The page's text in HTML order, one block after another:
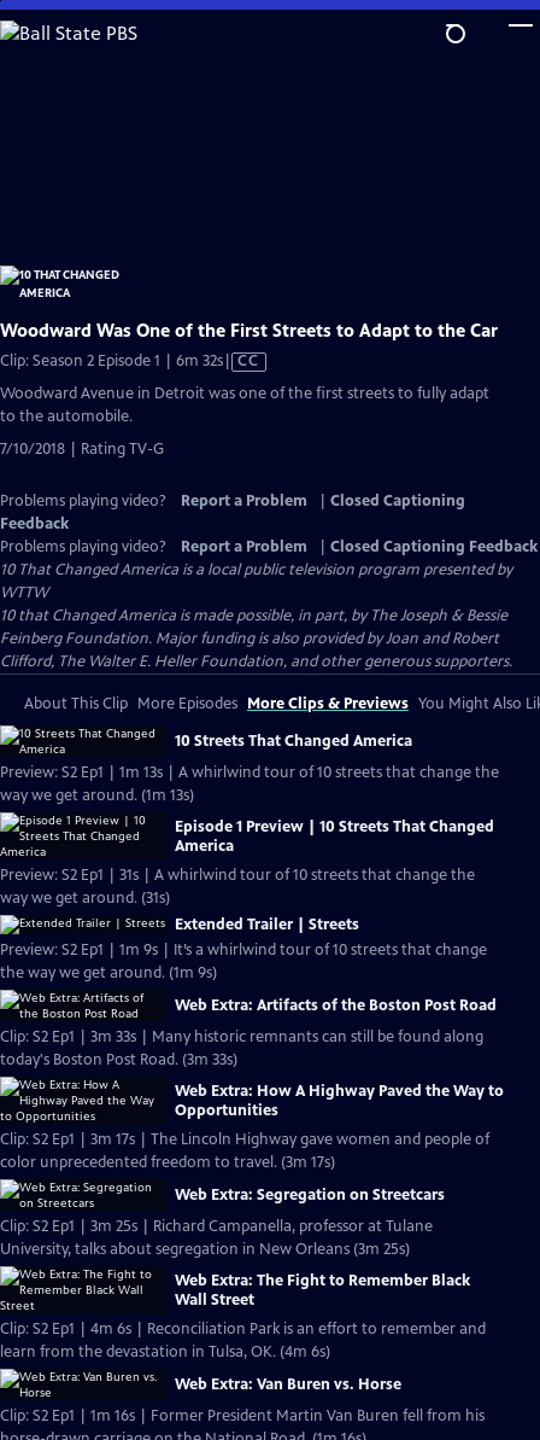
Skip
to
Woodward Was One of the First Streets to Adapt to the Car
Clip: Season 2 Episode 1 | 6m 32sVideo
CC
Woodward Avenue in Detroit was one of the first streets to fully adapt
to the automobile.
7/10/2018 | Rating TV-G
Problems playing video? Report a Problem
Closed Captioning
Feedback
Problems playing video?
Report a Problem
Closed Captioning Feedback
10 That Changed America is a local public television program presented by
WTTW
10 that Changed America is made possible, in part, by The Joseph & Bessie
Feinberg Foundation. Major funding is also provided by Joan and Robert
Clifford, The Walter E. Heller Foundation, and other generous supporters.
About This Clip More Episodes More Clips & Previews You Might Also
10 Streets That Changed America
Preview: S2 Ep1 | 1m 13s | A whirlwind tour of 10 streets that change the
way we get around. (1m 13s)
Episode 1 Preview | 10 Streets That Changed
America
Preview: S2 Ep1 | 31s | A whirlwind tour of 10 streets that change the
way we get around. (31s)
Extended Trailer | Streets
Preview: S2 Ep1 | 1m 9s | It’s a whirlwind tour of 10 streets that change
the way we get around. (1m 9s)
Web Extra: Artifacts of the Boston Post Road
Clip: S2 Ep1 | 3m 33s | Many historic remnants can still be found along
today's Boston Post Road. (3m 33s)
Web Extra: How A Highway Paved the Way to
Opportunities
Clip: S2 Ep1 | 3m 17s | The Lincoln Highway gave women and people of
color unprecedented freedom to travel. (3m 17s)
Web Extra: Segregation on Streetcars
Clip: S2 Ep1 | 3m 25s | Richard Campanella, professor at Tulane
University, talks about segregation in New Orleans (3m 25s)
Web Extra: The Fight to Remember Black
Wall Street
Clip: S2 Ep1 | 4m 6s | Reconciliation Park is an effort to remember and
learn from the devastation in Tulsa, OK. (4m 6s)
Web Extra: Van Buren vs. Horse
Clip: S2 Ep1 | 1m 16s | Former President Martin Van Buren fell from his